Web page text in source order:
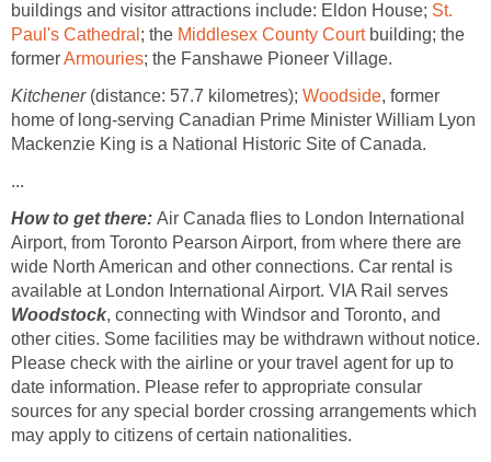
buildings and visitor attractions include: Eldon House; St.
Paul's Cathedral ; the Middlesex County Courtbuilding; the
formerArmouries; the Fanshawe Pioneer Village.
Kitchener(distance: 57.7 kilometres); Woodside, former
home of long-serving Canadian Prime Minister William Lyon
Mackenzie King is a National Historic Site of Canada.
...
How to get there: Air Canada flies to London International
Airport, from Toronto Pearson Airport, from where there are
wide North American and other connections. Car rental is
available at London International Airport. VIA Rail serves
Woodstock, connecting with Windsor and Toronto, and
other cities. Some facilities may be withdrawn without notice.
Please check with the airline or your travel agent for up to
date information. Please refer to appropriate consular
sources for any special border crossing arrangements which
may apply to citizens of certain nationalities.